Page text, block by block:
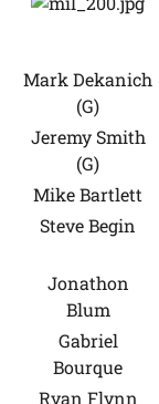
Mark Dekanich
(G)
Jeremy Smith
(G)
Mike Bartlett
Steve Begin
Jonathon
Blum
Gabriel
Bourque
Ryan Flynn